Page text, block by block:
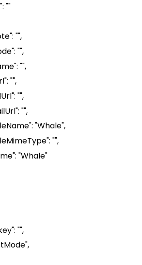
": "",
": "",
": "",
": "",
": "",
": "",
": "Whale",
": "",
": "Whale"
": "",
",